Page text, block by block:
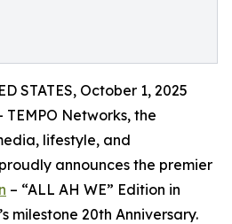
STATES, October 1, 2025
TEMPO Networks, the
lifestyle, and
announces the premier
– “ALL AH WE” Edition in
milestone 20th Anniversary.